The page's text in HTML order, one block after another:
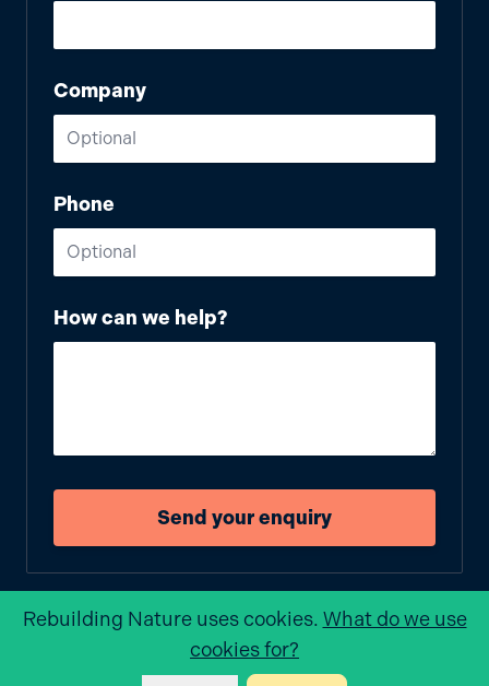
Company
Phone
How can we help?
Send your enquiry
Rebuilding Natureuses cookies. What do we use
cookies for?